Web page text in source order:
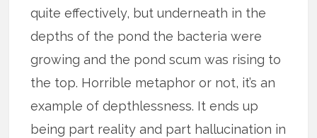
quite effectively, but underneath in the
depths of the pond the bacteria were
growing and the pond scum was rising to
the top. Horrible metaphor or not, it’s an
example of depthlessness. It ends up
being part reality and part hallucination in